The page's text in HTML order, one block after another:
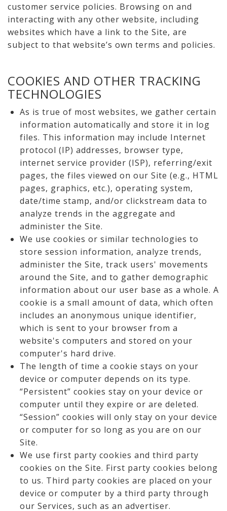
customer service policies. Browsing on and
interacting with any other website, including
websites which have a link to the Site, are
subject to that website’s own terms and policies.
COOKIES AND OTHER TRACKING
TECHNOLOGIES
As is true of most websites, we gather certain
information automatically and store it in log
files. This information may include Internet
protocol (IP) addresses, browser type,
internet service provider (ISP), referring/exit
pages, the files viewed on our Site (e.g., HTML
pages, graphics, etc.), operating system,
date/time stamp, and/or clickstream data to
analyze trends in the aggregate and
administer the Site.
We use cookies or similar technologies to
store session information, analyze trends,
administer the Site, track users' movements
around the Site, and to gather demographic
information about our user base as a whole. A
cookie is a small amount of data, which often
includes an anonymous unique identifier,
which is sent to your browser from a
website's computers and stored on your
computer's hard drive.
The length of time a cookie stays on your
device or computer depends on its type.
“Persistent” cookies stay on your device or
computer until they expire or are deleted.
“Session” cookies will only stay on your device
or computer for so long as you are on our
Site.
We use first party cookies and third party
cookies on the Site. First party cookies belong
to us. Third party cookies are placed on your
device or computer by a third party through
our Services, such as an advertiser.